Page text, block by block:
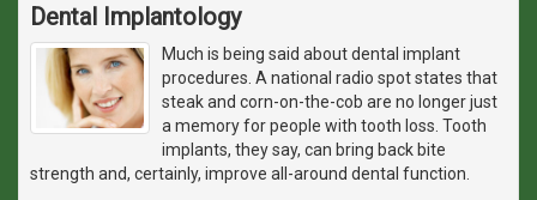
Dental Implantology
Much is being said about dental implant
procedures. A national radio spot states that
steak and corn-on-the-cob are no longer just
a memory for people with tooth loss. Tooth
implants, they say, can bring back bite
strength and, certainly, improve all-around dental function.